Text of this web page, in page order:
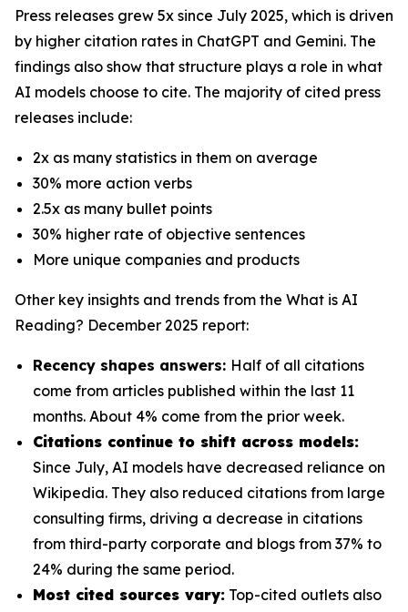
Press releases grew 5x since July 2025, which is driven
by higher citation rates in ChatGPT and Gemini. The
findings also show that structure plays a role in what
AI models choose to cite. The majority of cited press
releases include:
2x as many statistics in them on average
30% more action verbs
2.5x as many bullet points
30% higher rate of objective sentences
More unique companies and products
Other key insights and trends from the What is AI
Reading? December 2025 report:
Recency shapes answers: Half of all citations
come from articles published within the last 11
months. About 4% come from the prior week.
Citations continue to shift across models:
Since July, AI models have decreased reliance on
Wikipedia. They also reduced citations from large
consulting firms, driving a decrease in citations
from third-party corporate and blogs from 37% to
24% during the same period.
Most cited sources vary: Top-cited outlets also